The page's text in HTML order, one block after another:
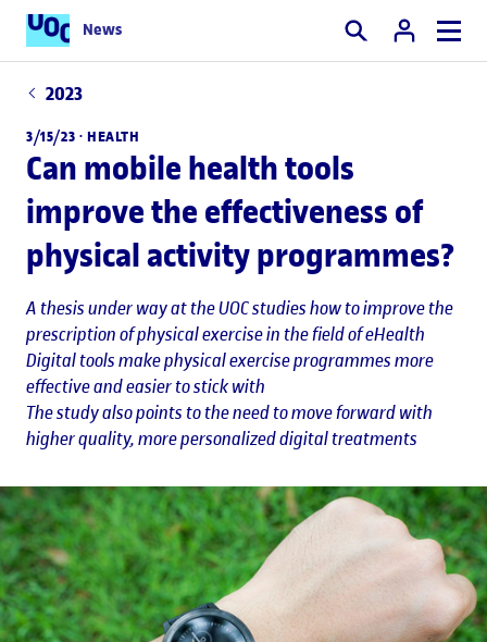
News Search
2023
3/15/23 · HEALTH
Can mobile health tools
improve the effectiveness of
physical activity programmes?
A thesis under way at the UOC studies how to improve the
prescription of physical exercise in the field of eHealth
Digital tools make physical exercise programmes more
effective and easier to stick with
The study also points to the need to move forward with
higher quality, more personalized digital treatments